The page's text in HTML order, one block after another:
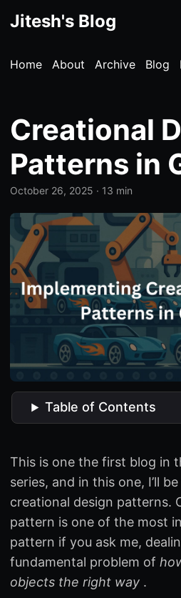
Jitesh's Blog
Home About Archive Blog
Creational
Patterns in
October 26, 2025 · 13 min
Table of Contents
This is one the first blog in
series, and in this one, I’ll
creational design patterns.
pattern is one of the most
pattern if you ask me,
fundamental problem of
objects the right way .